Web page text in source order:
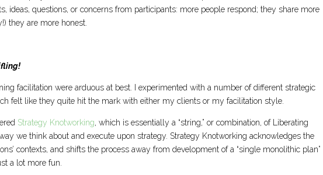
ideas, questions, or concerns from participants: more people respond; they share more
they are more honest.
facilitation were arduous at best. I experimented with a number of different strategic
felt like they quite hit the mark with either my clients or my facilitation style.
Strategy Knotworking, which is essentially a “string,” or combination, of Liberating
we think about and execute upon strategy. Strategy Knotworking acknowledges the
contexts, and shifts the process away from development of a “single monolithic plan”
a lot more fun.